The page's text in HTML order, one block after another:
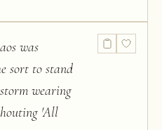
was
sort to stand
wearing
'All